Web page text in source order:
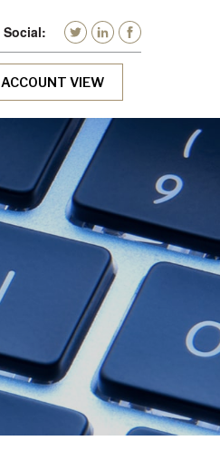
ACCOUNT VIEW